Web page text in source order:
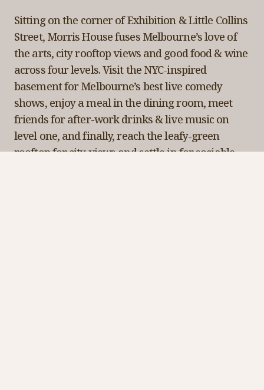
Sitting on the corner of Exhibition & Little Collins
Street, Morris House fuses Melbourne’s love of
the arts, city rooftop views and good food & wine
across four levels. Visit the NYC-inspired
basement for Melbourne’s best live comedy
shows, enjoy a meal in the dining room, meet
friends for after-work drinks & live music on
level one, and finally, reach the leafy-green
rooftop for city views and settle in for sociable